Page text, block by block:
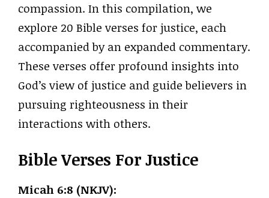
compassion. In this compilation, we
explore 20 Bible verses for justice, each
accompanied by an expanded commentary.
These verses offer profound insights into
God’s view of justice and guide believers in
pursuing righteousness in their
interactions with others.
Bible Verses For Justice
Micah 6:8 (NKJV):